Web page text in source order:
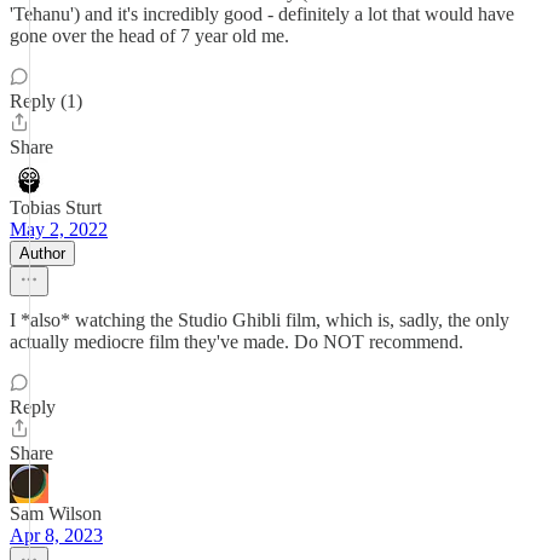
'Tehanu') and it's incredibly good - definitely a lot that would have
gone over the head of 7 year old me.
Reply (1)
Share
Tobias Sturt
May 2, 2022
Author
I *also* watching the Studio Ghibli film, which is, sadly, the only
actually mediocre film they've made. Do NOT recommend.
Reply
Share
Sam Wilson
Apr 8, 2023